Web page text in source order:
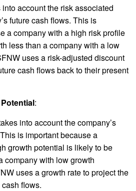
account the risk associated
future cash flows. This is
a company with a high risk profile
less than a company with a low
uses a risk-adjusted discount
cash flows back to their present
:
into account the company’s
is important because a
growth potential is likely to be
company with low growth
uses a growth rate to project the
cash flows.